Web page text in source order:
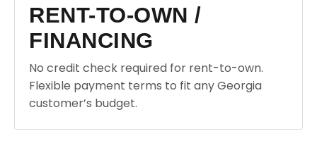
RENT-TO-OWN /
FINANCING
No credit check required for rent-to-own.
Flexible payment terms to fit any Georgia
customer’s budget.